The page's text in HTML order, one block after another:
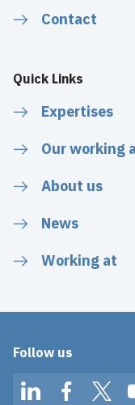
Contact
Quick Links
Expertises
Our working
About us
News
Working at
Follow us